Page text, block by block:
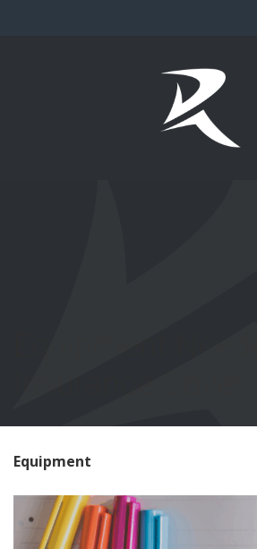
Equipment